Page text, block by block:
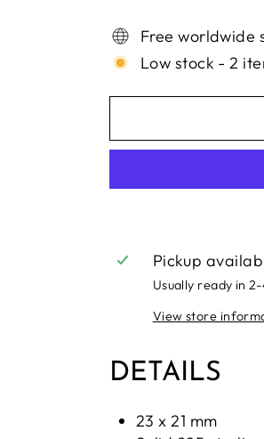
Free worldwide
Low stock - 2
Pickup
Usually ready in
View store
DETAILS
23 x 21 mm